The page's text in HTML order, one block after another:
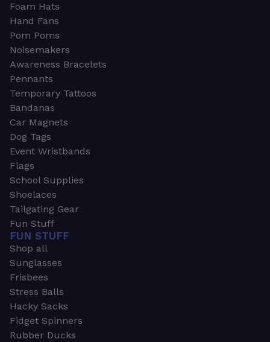
Foam Hats
Hand Fans
Pom Poms
Noisemakers
Awareness Bracelets
Pennants
Temporary Tattoos
Bandanas
Car Magnets
Dog Tags
Event Wristbands
Flags
School Supplies
Shoelaces
Tailgating Gear
Fun Stuff
FUN STUFF
Shop all
Sunglasses
Frisbees
Stress Balls
Hacky Sacks
Fidget Spinners
Rubber Ducks